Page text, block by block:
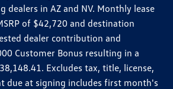
in AZ and NV. Monthly lease
of $42,720 and destination
dealer contribution and
Customer Bonus resulting in a
Excludes tax, title, license,
due at signing includes first month's